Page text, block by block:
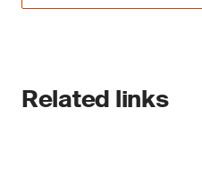
Related links